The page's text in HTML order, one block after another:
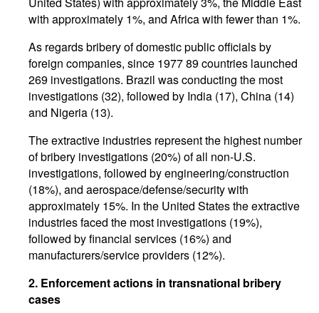
with approximately 1%, and Africa with fewer than 1%.
As regards bribery of domestic public officials by
foreign companies, since 1977 89 countries launched
269 investigations. Brazil was conducting the most
investigations (32), followed by India (17), China (14)
and Nigeria (13).
The extractive industries represent the highest number
of bribery investigations (20%) of all non-U.S.
investigations, followed by engineering/construction
(18%), and aerospace/defense/security with
approximately 15%. In the United States the extractive
industries faced the most investigations (19%),
followed by financial services (16%) and
manufacturers/service providers (12%).
2. Enforcement actions in transnational bribery
cases